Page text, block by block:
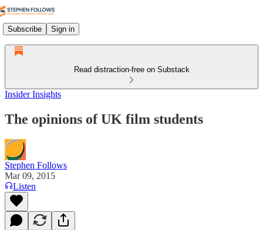
Subscribe Sign in
Read distraction-free on Substack
Insider Insights
The opinions of UK film students
Stephen Follows
Mar 09, 2015
Listen